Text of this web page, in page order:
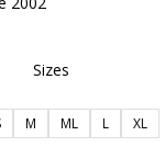
Sizes
M ML L XL